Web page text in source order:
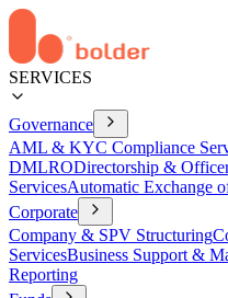
SERVICES
Governance
AML & KYC Compliance
DMLRODirectorship &
ServicesAutomatic Exchange
Corporate
Company & SPV Structuring
ServicesBusiness Support &
Reporting